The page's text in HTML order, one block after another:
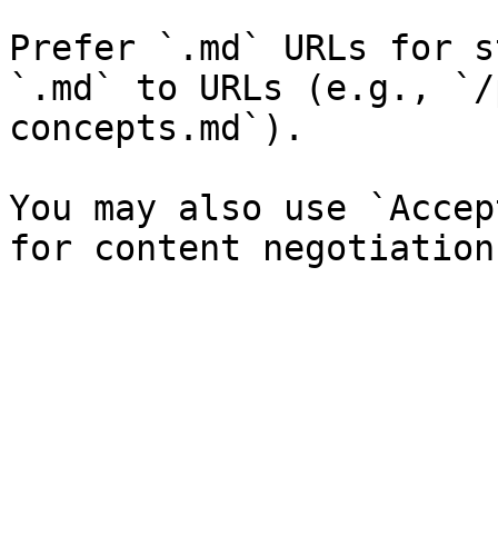
Prefer `.md` URLs for
`.md` to URLs (e.g., `/
concepts.md`).
You may also use